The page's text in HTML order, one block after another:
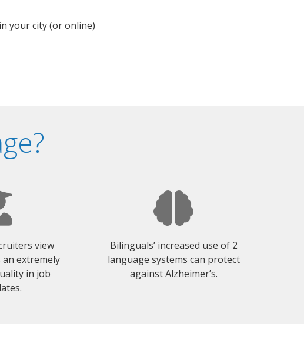
your city (or online)
view
extremely
in job
Bilinguals’ increased use of 2
language systems can protect
against Alzheimer’s.